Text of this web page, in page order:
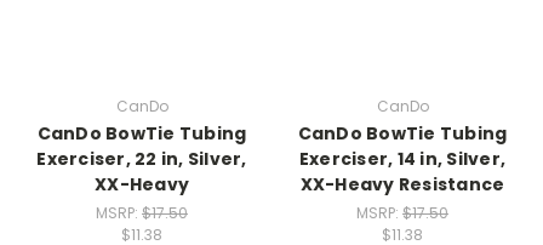
CanDo
CanDo BowTie Tubing
Exerciser, 22 in, Silver,
XX-Heavy
MSRP: $17.50
$11.38
CanDo
CanDo BowTie Tubing
Exerciser, 14 in, Silver,
XX-Heavy Resistance
MSRP: $17.50
$11.38